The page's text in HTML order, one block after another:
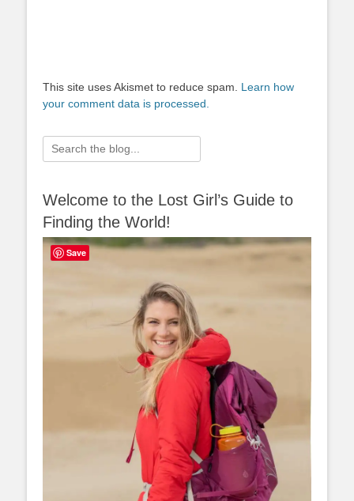
This site uses Akismet to reduce spam. Learn how
your comment data is processed.
Search
for:
Welcome to the Lost Girl’s Guide to
Finding the World!
Save